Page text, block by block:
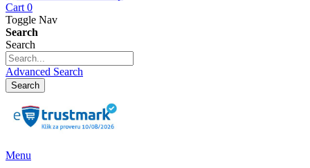
Cart 0
Toggle Nav
Search
Search
Advanced Search
Search
Menu